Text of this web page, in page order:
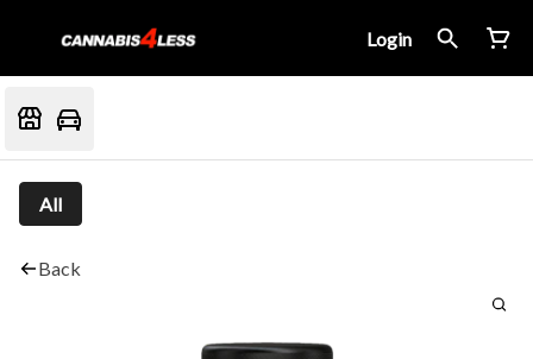
Login
All
Back